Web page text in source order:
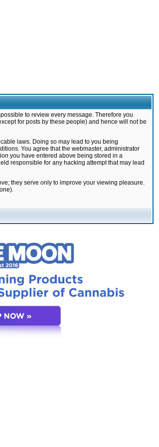
to review every message. Therefore you
for posts by these people) and hence will not be
laws. Doing so may lead to you being
You agree that the webmaster, administrator
you have entered above being stored in a
responsible for any hacking attempt that may lead
they serve only to improve your viewing pleasure.